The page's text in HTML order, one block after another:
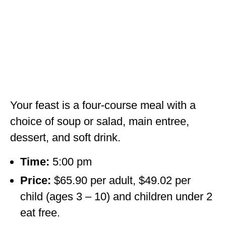
Your feast is a four-course meal with a
choice of soup or salad, main entree,
dessert, and soft drink.
Time: 5:00 pm
Price: $65.90 per adult, $49.02 per
child (ages 3 – 10) and children under 2
eat free.